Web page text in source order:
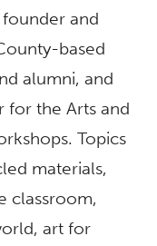
and
based
alumni, and
for the Arts and
Topics
materials,
classroom,
art for